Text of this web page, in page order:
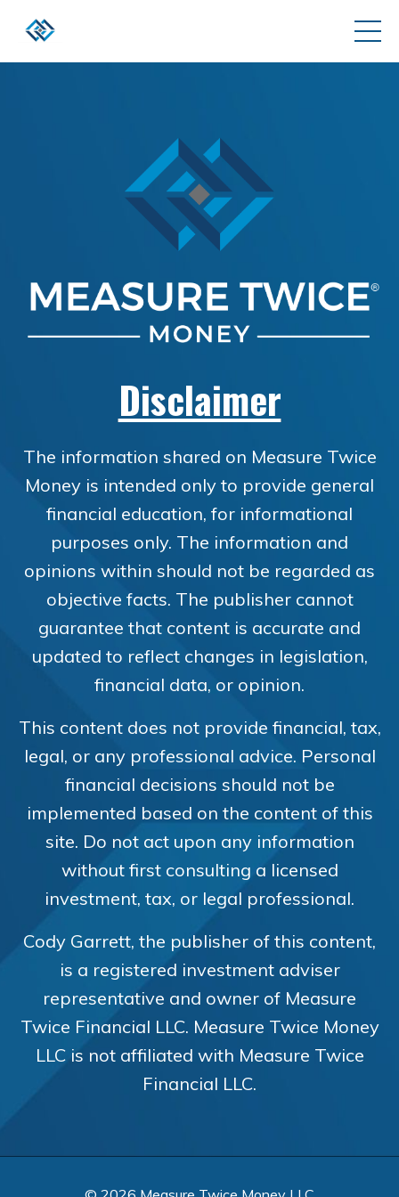
Disclaimer
The information shared on Measure Twice
Money is intended only to provide general
financial education, for informational
purposes only. The information and
opinions within should not be regarded as
objective facts. The publisher cannot
guarantee that content is accurate and
updated to reflect changes in legislation,
financial data, or opinion.
This content does not provide financial, tax,
legal, or any professional advice. Personal
financial decisions should not be
implemented based on the content of this
site. Do not act upon any information
without first consulting a licensed
investment, tax, or legal professional.
Cody Garrett, the publisher of this content,
is a registered investment adviser
representative and owner of Measure
Twice Financial LLC. Measure Twice Money
LLC is not affiliated with Measure Twice
Financial LLC.